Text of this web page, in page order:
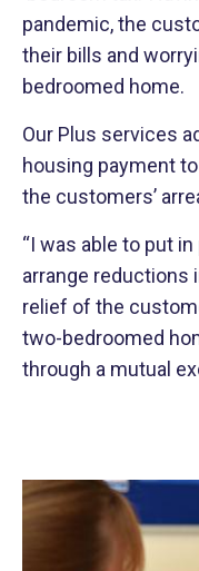
pandemic, the
their bills and
bedroomed home.
Our Plus services
housing payment
the customers’
“I was able to put
arrange reductions
relief of the
two-bedroomed
through a mutual